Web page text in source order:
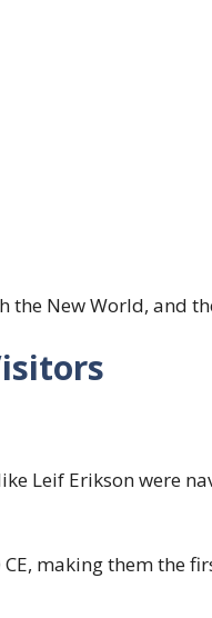
New World, and
Leif Erikson were
making them the